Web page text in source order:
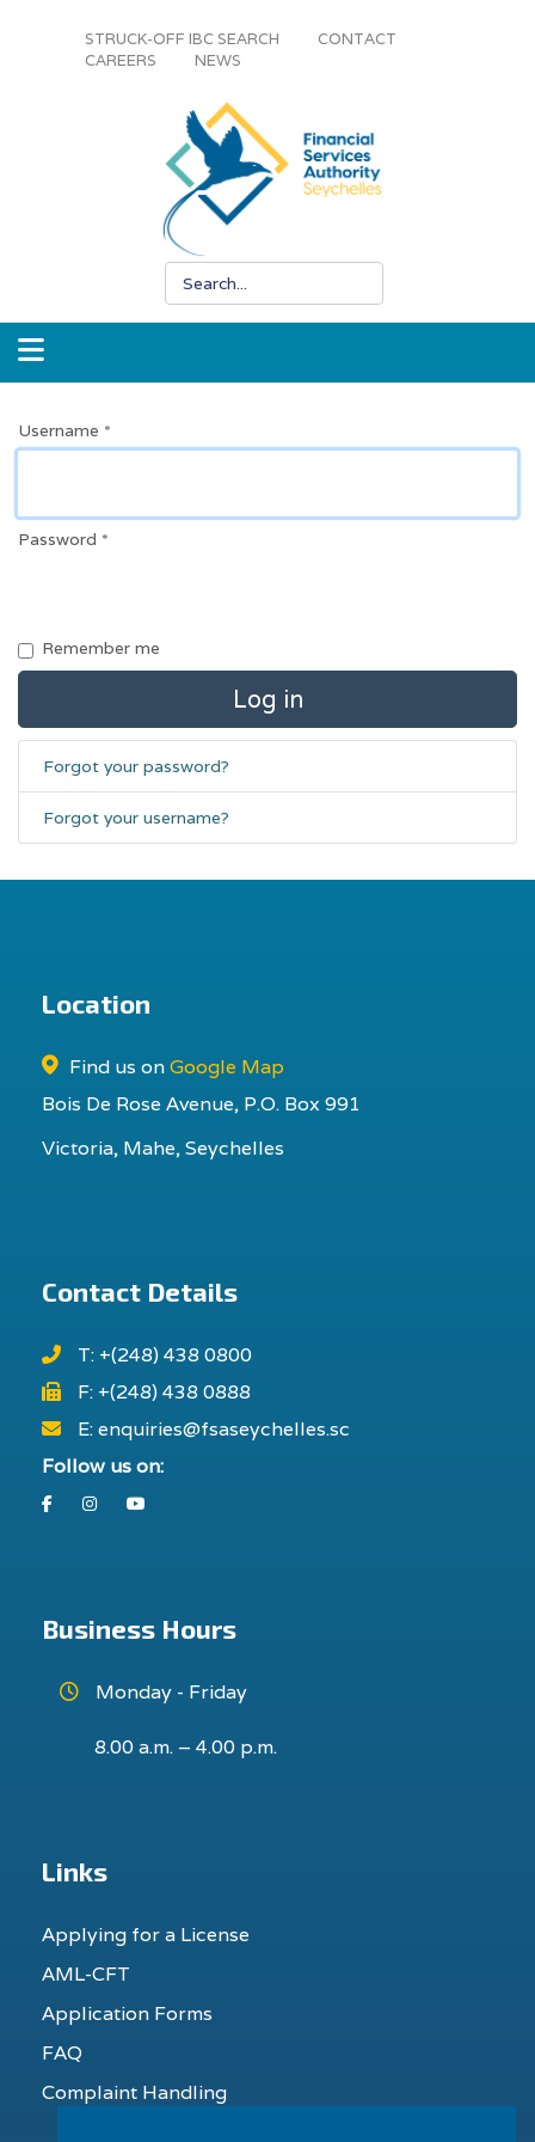
STRUCK-OFF IBC SEARCH
CONTACT
CAREERS
NEWS
Username *
Password *
Remember me
Log in
Forgot your password?
Forgot your username?
Location
Find us onGoogle Map
Bois De Rose Avenue, P.O. Box 991
Victoria, Mahe, Seychelles
Contact Details
T: +(248) 438 0800
F: +(248) 438 0888
E: enquiries@fsaseychelles.sc
Follow us on:
FacebookInstagram
Business Hours
Monday - Friday
8.00 a.m. – 4.00 p.m.
Links
Applying for a License
AML-CFT
Application Forms
FAQ
Complaint Handling